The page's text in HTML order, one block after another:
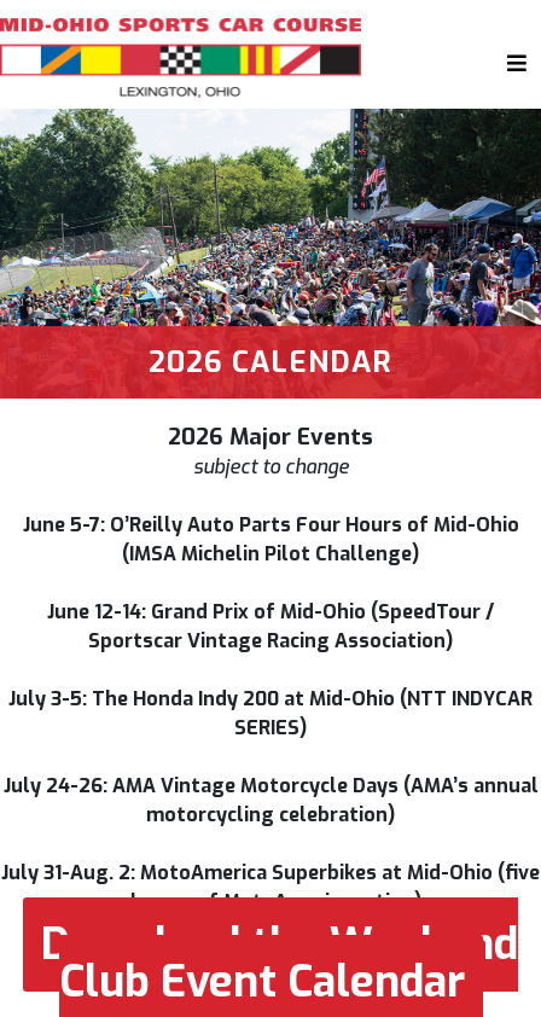
2026 CALENDAR
2026 Major Events
subject to change
June 5-7: O’Reilly Auto Parts Four Hours of Mid-Ohio
(IMSA Michelin Pilot Challenge)
June 12-14: Grand Prix of Mid-Ohio (SpeedTour /
Sportscar Vintage Racing Association)
July 3-5: The Honda Indy 200 at Mid-Ohio (NTT INDYCAR
SERIES)
July 24-26: AMA Vintage Motorcycle Days (AMA’s annual
motorcycling celebration)
July 31-Aug. 2: MotoAmerica Superbikes at Mid-Ohio (five
classes of MotoAmerica action)
Download the Weekend
Club Event Calendar